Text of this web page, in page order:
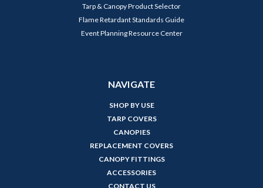
Tarp & Canopy Product Selector
Flame Retardant Standards Guide
Event Planning Resource Center
NAVIGATE
SHOP BY USE
TARP COVERS
CANOPIES
REPLACEMENT COVERS
CANOPY FITTINGS
ACCESSORIES
CONTACT US